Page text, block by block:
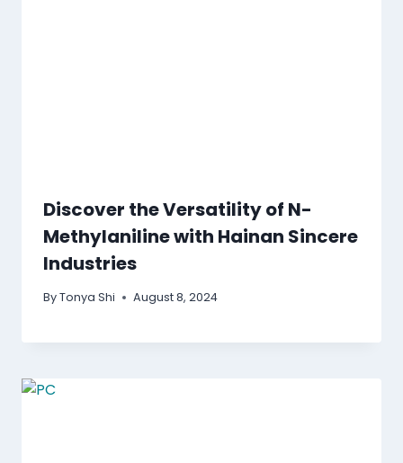
Discover the Versatility of N-
Methylaniline with Hainan Sincere
Industries
ByTonya Shi August 8, 2024